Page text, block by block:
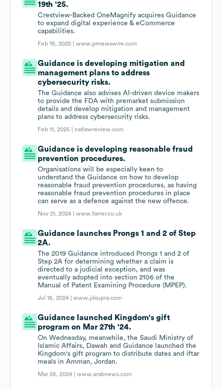
19th '25.
Crestview-Backed OneMagnify acquires Guidance
to expand digital experience & eCommerce
capabilities.
Feb 19, 2025 |www.prnewswire.com
Guidance is developing mitigation and
management plans to address
cybersecurity risks.
The Guidance also advises AI-driven device makers
to provide the FDA with premarket submission
details and develop mitigation and management
plans to address cybersecurity risks.
Feb 11, 2025 | natlawreview.com
Guidance is developing reasonable fraud
prevention procedures.
Organisations will be especially keen to
understand the Guidance on how to develop
reasonable fraud prevention procedures, as having
reasonable fraud prevention procedures in place
can serve as a defence against the new offence.
Nov 21, 2024 |www.farrer.co.uk
Guidance launches Prongs 1 and 2 of Step
2A.
The 2019 Guidance introduced Prongs 1 and 2 of
Step 2A for determining whether a claim is
directed to a judicial exception, and was
eventually adopted into section 2106 of the
Manual of Patent Examining Procedure (MPEP).
Jul 18, 2024 |www.jdsupra.com
Guidance launched Kingdom's gift
program on Mar 27th '24.
On Wednesday, meanwhile, the Saudi Ministry of
Islamic Affairs, Dawah and Guidance launched the
Kingdom's gift program to distribute dates and iftar
meals in Amman, Jordan.
Mar 28, 2024 |www.arabnews.com